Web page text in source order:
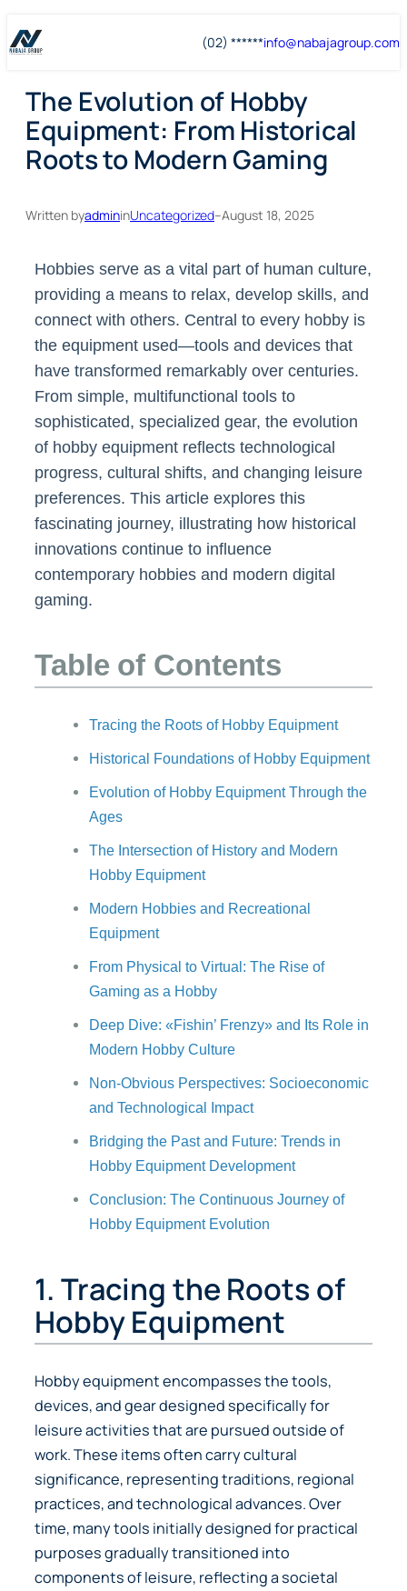
Skip
to
Skip
to
(02) ******info@nabajagroup.com
The Evolution of Hobby
Equipment: From Historical
Roots to Modern Gaming
Written byadmininUncategorized–August 18, 2025
Hobbies serve as a vital part of human culture,
providing a means to relax, develop skills, and
connect with others. Central to every hobby is
the equipment used—tools and devices that
have transformed remarkably over centuries.
From simple, multifunctional tools to
sophisticated, specialized gear, the evolution
of hobby equipment reflects technological
progress, cultural shifts, and changing leisure
preferences. This article explores this
fascinating journey, illustrating how historical
innovations continue to influence
contemporary hobbies and modern digital
gaming.
Table of Contents
Tracing the Roots of Hobby Equipment
Historical Foundations of Hobby Equipment
Evolution of Hobby Equipment Through the
Ages
The Intersection of History and Modern
Hobby Equipment
Modern Hobbies and Recreational
Equipment
From Physical to Virtual: The Rise of
Gaming as a Hobby
Deep Dive: «Fishin’ Frenzy» and Its Role in
Modern Hobby Culture
Non-Obvious Perspectives: Socioeconomic
and Technological Impact
Bridging the Past and Future: Trends in
Hobby Equipment Development
Conclusion: The Continuous Journey of
Hobby Equipment Evolution
1. Tracing the Roots of
Hobby Equipment
Hobby equipment encompasses the tools,
devices, and gear designed specifically for
leisure activities that are pursued outside of
work. These items often carry cultural
significance, representing traditions, regional
practices, and technological advances. Over
time, many tools initially designed for practical
purposes gradually transitioned into
components of leisure, reflecting a societal